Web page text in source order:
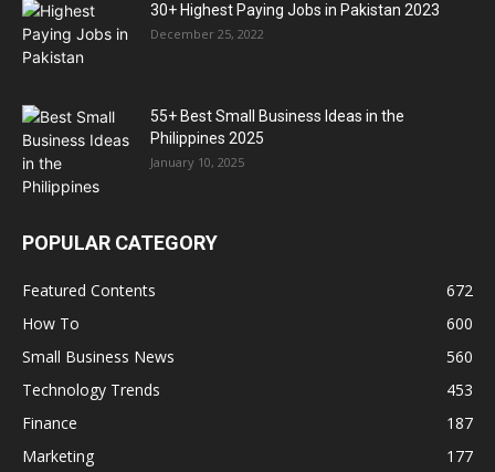
30+ Highest Paying Jobs in Pakistan 2023
December 25, 2022
55+ Best Small Business Ideas in the
Philippines 2025
January 10, 2025
POPULAR CATEGORY
Featured Contents
672
How To
600
Small Business News
560
Technology Trends
453
Finance
187
Marketing
177